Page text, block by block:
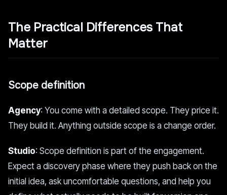
The Practical Differences That
Matter
Scope definition
Agency: You come with a detailed scope. They price it.
They build it. Anything outside scope is a change order.
Studio: Scope definition is part of the engagement.
Expect a discovery phase where they push back on the
initial idea, ask uncomfortable questions, and help you